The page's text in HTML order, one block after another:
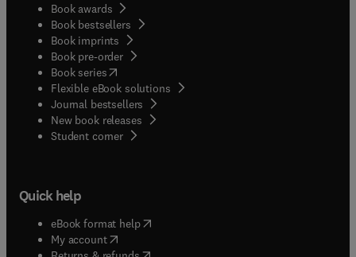
Book awards
Book bestsellers
Book imprints
Book pre-order
Book series(opens in new tab/window
Flexible eBook solutions
Journal bestsellers
New book releases
Student corner( opens in new tab/window
Quick help
eBook format help( opens in new tab/window
My account( opens in new tab/window